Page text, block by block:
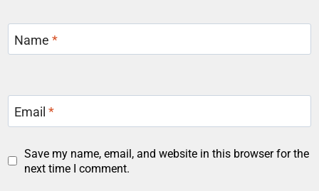
Name*
Email*
Save my name, email, and website in this browser for the
next time I comment.